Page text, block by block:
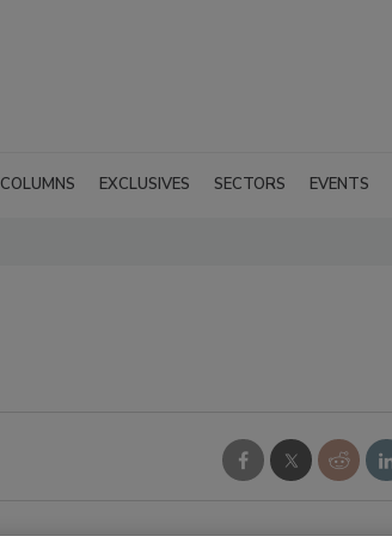
COLUMNS EXCLUSIVES SECTORS EVENTS